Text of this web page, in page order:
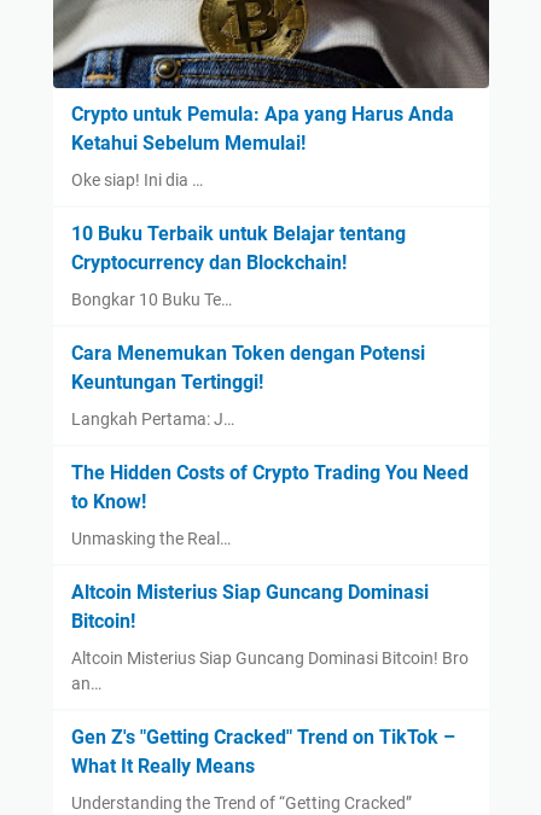
Crypto untuk Pemula: Apa yang Harus Anda
Ketahui Sebelum Memulai!
Oke siap! Ini dia …
10 Buku Terbaik untuk Belajar tentang
Cryptocurrency dan Blockchain!
Bongkar 10 Buku Te…
Cara Menemukan Token dengan Potensi
Keuntungan Tertinggi!
Langkah Pertama: J…
The Hidden Costs of Crypto Trading You Need
to Know!
Unmasking the Real…
Altcoin Misterius Siap Guncang Dominasi
Bitcoin!
Altcoin Misterius Siap Guncang Dominasi Bitcoin! Bro
an…
Gen Z's "Getting Cracked" Trend on TikTok –
What It Really Means
Understanding the Trend of “Getting Cracked”